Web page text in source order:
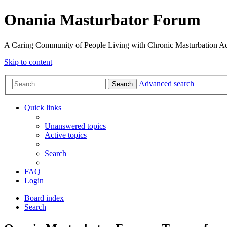
Onania Masturbator Forum
A Caring Community of People Living with Chronic Masturbation
Skip to content
Search Advanced search
Quick links
Unanswered topics
Active topics
Search
FAQ
Login
Board index
Search